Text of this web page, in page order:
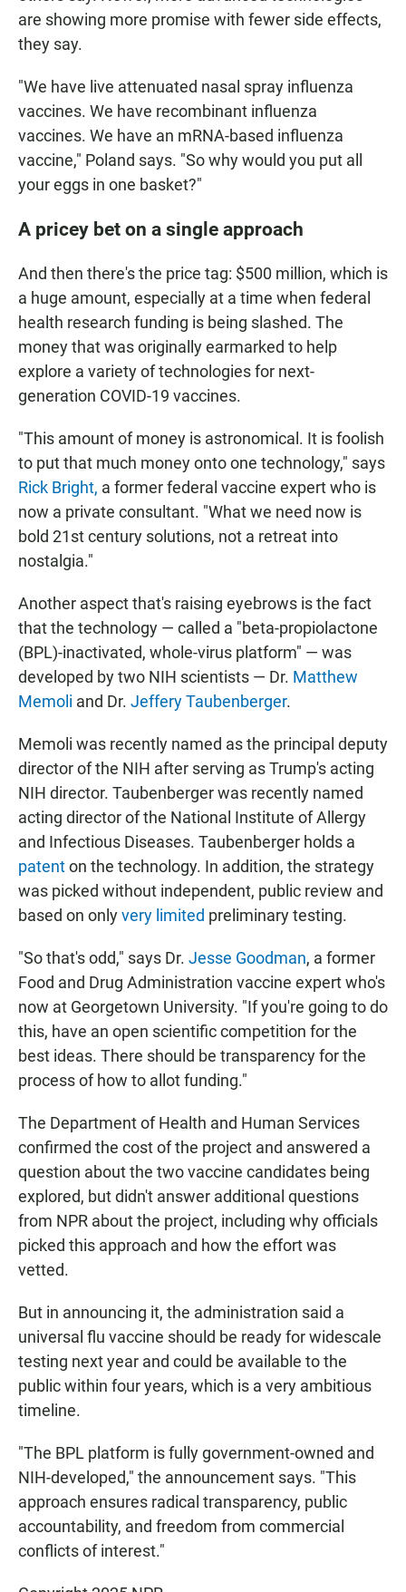
are showing more promise with fewer side effects,
they say.
"We have live attenuated nasal spray influenza
vaccines. We have recombinant influenza
vaccines. We have an mRNA-based influenza
vaccine," Poland says. "So why would you put all
your eggs in one basket?"
A pricey bet on a single approach
And then there's the price tag: $500 million, which is
a huge amount, especially at a time when federal
health research funding is being slashed. The
money that was originally earmarked to help
explore a variety of technologies for next-
generation COVID-19 vaccines.
"This amount of money is astronomical. It is foolish
to put that much money onto one technology," says
Rick Bright, a former federal vaccine expert who is
now a private consultant. "What we need now is
bold 21st century solutions, not a retreat into
nostalgia."
Another aspect that's raising eyebrows is the fact
that the technology — called a "beta-propiolactone
(BPL)-inactivated, whole-virus platform" — was
developed by two NIH scientists — Dr. Matthew
Memoli and Dr. Jeffery Taubenberger.
Memoli was recently named as the principal deputy
director of the NIH after serving as Trump's acting
NIH director. Taubenberger was recently named
acting director of the National Institute of Allergy
and Infectious Diseases. Taubenberger holds a
patenton the technology. In addition, the strategy
was picked without independent, public review and
based on onlyvery limited preliminary testing.
"So that's odd," says Dr. Jesse Goodman, a former
Food and Drug Administration vaccine expert who's
now at Georgetown University. "If you're going to do
this, have an open scientific competition for the
best ideas. There should be transparency for the
process of how to allot funding."
The Department of Health and Human Services
confirmed the cost of the project and answered a
question about the two vaccine candidates being
explored, but didn't answer additional questions
from NPR about the project, including why officials
picked this approach and how the effort was
vetted.
But in announcing it, the administration said a
universal flu vaccine should be ready for widescale
testing next year and could be available to the
public within four years, which is a very ambitious
timeline.
"The BPL platform is fully government-owned and
NIH-developed," the announcement says. "This
approach ensures radical transparency, public
accountability, and freedom from commercial
conflicts of interest."